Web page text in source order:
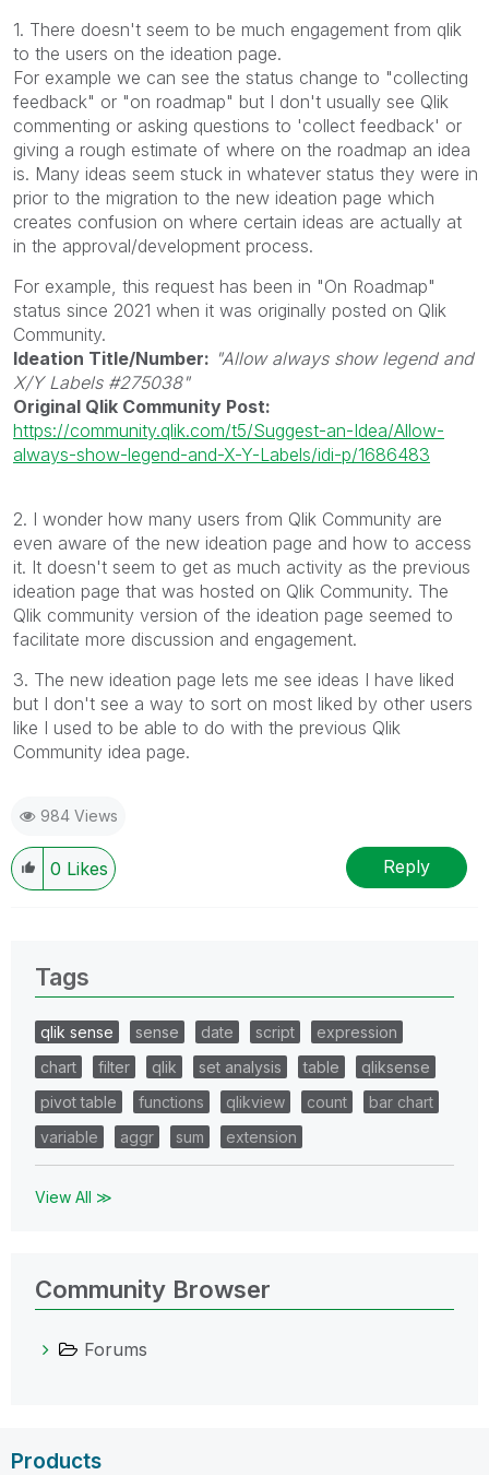
1. There doesn't seem to be much engagement from qlik
to the users on the ideation page.
For example we can see the status change to "collecting
feedback" or "on roadmap" but I don't usually see Qlik
commenting or asking questions to 'collect feedback' or
giving a rough estimate of where on the roadmap an idea
is. Many ideas seem stuck in whatever status they were in
prior to the migration to the new ideation page which
creates confusion on where certain ideas are actually at
in the approval/development process.
For example, this request has been in "On Roadmap"
status since 2021 when it was originally posted on Qlik
Community.
Ideation Title/Number: "Allow always show legend and
X/Y Labels #275038"
Original Qlik Community Post:
https://community.qlik.com/t5/Suggest-an-Idea/Allow-
always-show-legend-and-X-Y-Labels/idi-p/1686483
2. I wonder how many users from Qlik Community are
even aware of the new ideation page and how to access
it. It doesn't seem to get as much activity as the previous
ideation page that was hosted on Qlik Community. The
Qlik community version of the ideation page seemed to
facilitate more discussion and engagement.
3. The new ideation page lets me see ideas I have liked
but I don't see a way to sort on most liked by other users
like I used to be able to do with the previous Qlik
Community idea page.
984 Views
0 Likes Reply
Tags
qlik sense sense date script
expression
chart
filter qlik set analysis table
qliksense
pivot table
functions qlikview count
bar chart
variable
aggr sum extension
View All ≫
Community Browser
Forums
Products